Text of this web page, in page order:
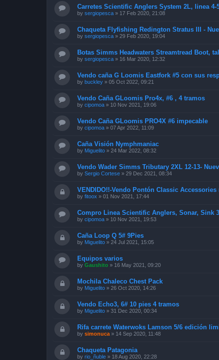
Carretes Scientific Anglers System 2L, linea 4-
by sergiopesca » 17 Feb 2020, 21:08
Chaqueta Flyfishing Redington Stratus III -
by sergiopesca » 29 Feb 2020, 19:04
Botas Simms Headwaters Streamtread Boot,
by sergiopesca » 16 Mar 2020, 12:32
Vendo caña G Loomis Eastfork #5 con sus
by buckley » 05 Oct 2022, 09:21
Vendo Caña GLoomis Pro4x, #6 , 4 tramos
by cipomoa » 10 Nov 2021, 19:06
Vendo Caña GLoomis PRO4X #6 impecable
by cipomoa » 07 Apr 2022, 11:09
Caña Visión Nymphmaniac
by Miguelito » 24 Mar 2022, 08:32
Vendo Wader Simms Tributary 2XL 12-13-
by Sergio Cortese » 29 Dec 2021, 08:34
VENDIDO!!-Vendo Pontón Classic
by fitoox » 01 Nov 2021, 17:44
Compro Linea Scientific Anglers, Sonar, Sink
by cipomoa » 10 Nov 2021, 19:53
Caña Loop Q 5# 9Pies
by Miguelito » 24 Jul 2021, 15:05
Equipos varios
by Gaushito » 16 May 2021, 09:20
Mochila Chaleco Chest Pack
by Miguelito » 26 Oct 2020, 14:26
Vendo Echo3, 6# 10 pies 4 tramos
by Miguelito » 31 Dec 2020, 00:34
Rifa carrete Waterwoks Lamson 5/6 edición
by simonuca » 14 Sep 2020, 11:48
Chaqueta Patagonia
by rio_ñuble » 18 Aug 2020, 22:28